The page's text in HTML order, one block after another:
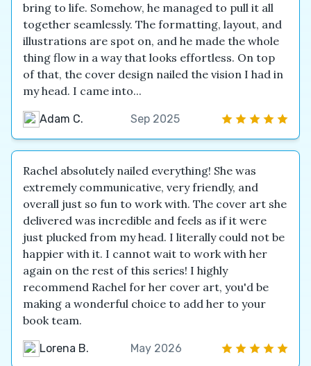
bring to life. Somehow, he managed to pull it all
together seamlessly. The formatting, layout, and
illustrations are spot on, and he made the whole
thing flow in a way that looks effortless. On top
of that, the cover design nailed the vision I had in
my head. I came into...
Adam C. Sep 2025
Rachel absolutely nailed everything! She was
extremely communicative, very friendly, and
overall just so fun to work with. The cover art she
delivered was incredible and feels as if it were
just plucked from my head. I literally could not be
happier with it. I cannot wait to work with her
again on the rest of this series! I highly
recommend Rachel for her cover art, you'd be
making a wonderful choice to add her to your
book team.
Lorena B. May 2026